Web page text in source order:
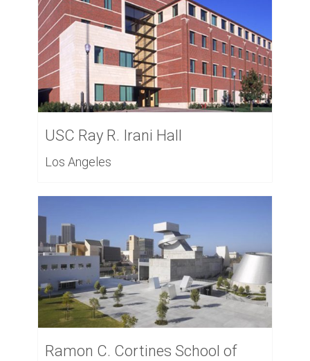
USC Ray R. Irani Hall
Los Angeles
Ramon C. Cortines School of